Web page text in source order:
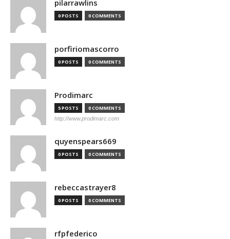
pilarrawlins
0 POSTS 0 COMMENTS
porfiriomascorro
0 POSTS 0 COMMENTS
Prodimarc
5 POSTS 0 COMMENTS
http://www.prodimarc.com
quyenspears669
0 POSTS 0 COMMENTS
rebeccastrayer8
0 POSTS 0 COMMENTS
rfpfederico